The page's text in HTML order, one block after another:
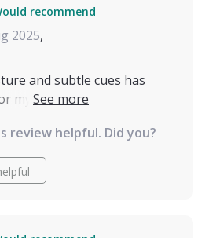
recommend
2025,
and subtle cues has
my relationship with my
no more guessing games,
of us. my cat seems
closer to them now.
review helpful. Did you?